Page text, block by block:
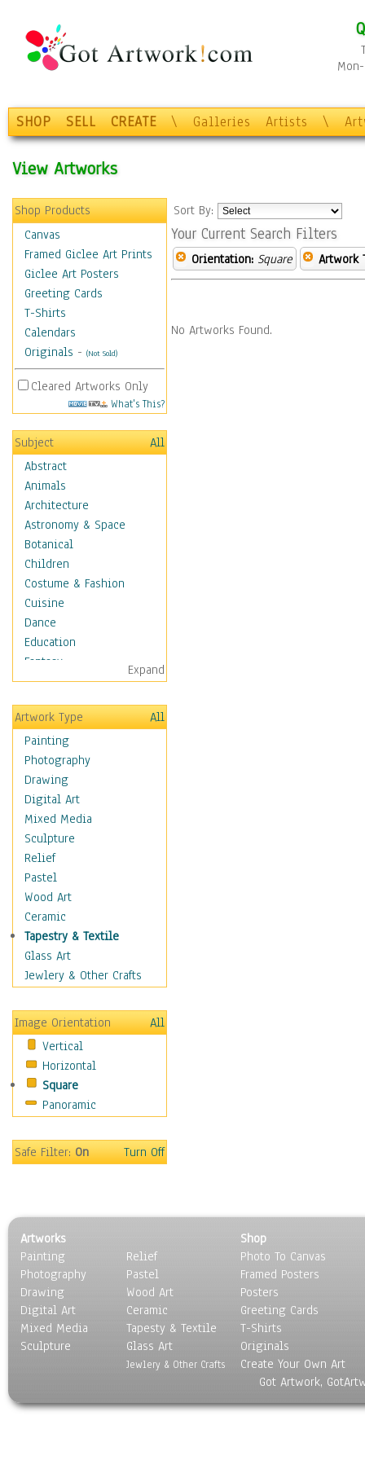
SHOP SELL CREATE \ Galleries Artists \
View Artworks
Shop Products
Canvas
Framed Giclee Art Prints
Giclee Art Posters
Greeting Cards
T-Shirts
Calendars
Originals - (Not Sold)
Cleared Artworks Only
What's This?
Subject
All
Abstract
Animals
Architecture
Astronomy & Space
Botanical
Children
Costume & Fashion
Cuisine
Dance
Education
Fantasy
Figurative
Hobbies
Holidays
Home & Hearth
Maps
Military & Law
Motivational
Action
Belief
Desire
Dreams
Encouragement
Freedom
Goals
Inspirational
Life
Optimism
Other - Motivational
Patriotic
Unity
Valor
Movies
People
Seasons
Sport
Still Life
Surrealism
Transportation
World Culture
Expand
Artwork Type
All
Painting
Photography
Drawing
Digital Art
Mixed Media
Sculpture
Relief
Pastel
Wood Art
Ceramic
Tapestry & Textile
Glass Art
Jewlery & Other Crafts
Image Orientation
All
Vertical
Horizontal
Square
Panoramic
Safe Filter:On Turn Off
Sort By:
Your Current Search Filters
Orientation: Square Artwork
No Artworks Found.
Artworks
Painting
Photography
Drawing
Digital Art
Mixed Media
Sculpture
Relief
Pastel
Wood Art
Ceramic
Tapesty & Textile
Glass Art
Jewlery & Other Crafts
Shop
Photo To Canvas
Framed Posters
Posters
Greeting Cards
T-Shirts
Originals
Create Your Own Art
Got Artwork,